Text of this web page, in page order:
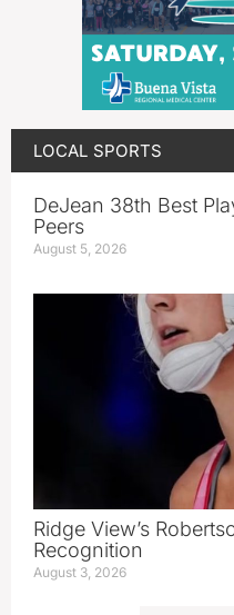
LOCAL SPORTS
DeJean 38th Best
Peers
August 5, 2026
Ridge View’s
Recognition
August 3, 2026